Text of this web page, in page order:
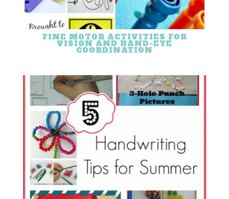
FINE MOTOR ACTIVITIES FOR
VISION AND HAND-EYE
COORDINATION